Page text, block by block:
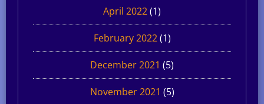
April 2022(1)
February 2022(1)
December 2021 (5)
November 2021 (5)